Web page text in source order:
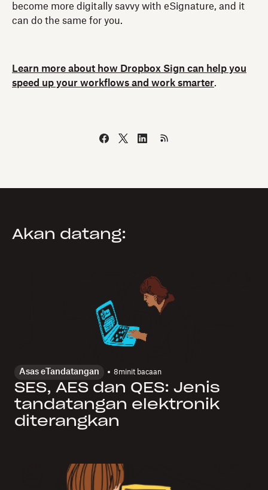
become more digitally savvy with eSignature, and it
can do the same for you.
Learn more about how Dropbox Sign can help you
speed up your workflows and work smarter.
Akan datang:
Asas eTandatangan 8minit bacaan
SES, AES dan QES: Jenis
tandatangan elektronik
diterangkan